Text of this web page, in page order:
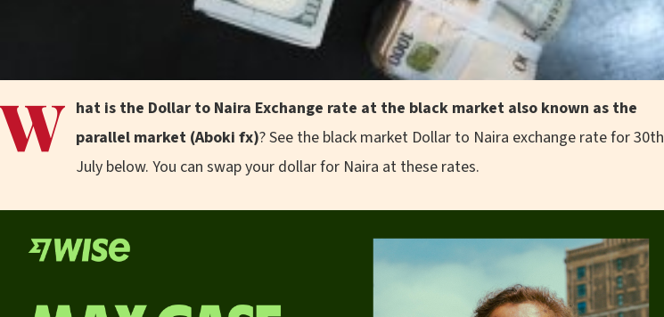
W hat is the Dollar to Naira Exchange rate at the black market also known as the
parallel market (Aboki fx)? See the black market Dollar to Naira exchange rate for 30th
July below. You can swap your dollar for Naira at these rates.